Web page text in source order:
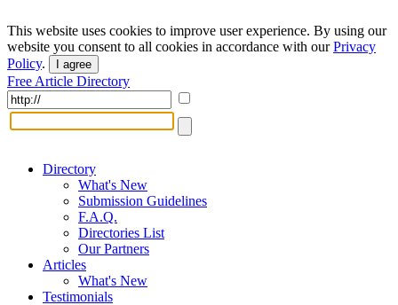
This website uses cookies to improve user experience. By using our
website you consent to all cookies in accordance with ourPrivacy
Policy. I agree
Free Article Directory
Directory
What's New
Submission Guidelines
F.A.Q.
Directories List
Our Partners
Articles
What's New
Testimonials